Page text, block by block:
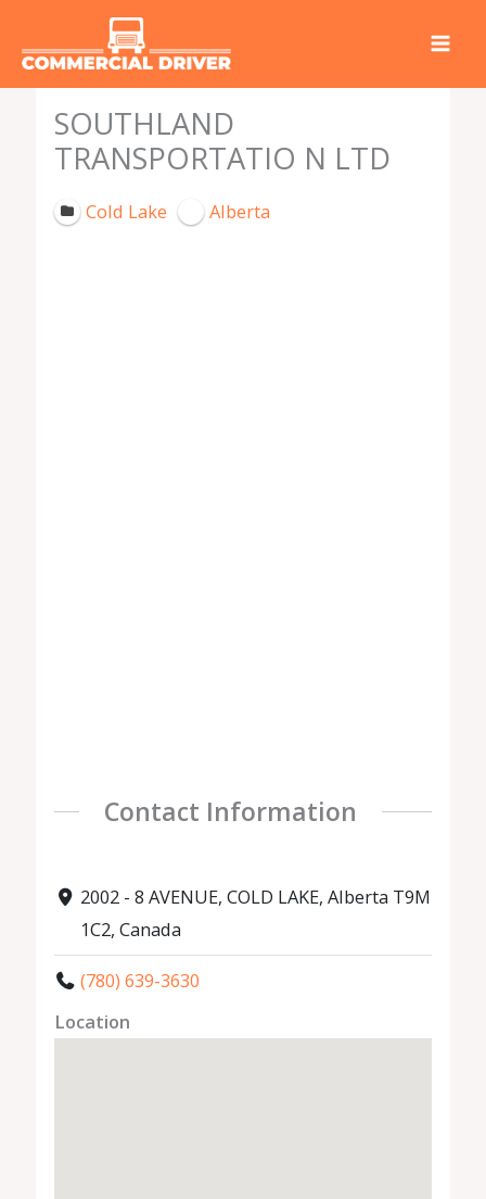
SOUTHLAND
TRANSPORTATIO N LTD
Cold Lake Alberta
Contact Information
2002 - 8 AVENUE, COLD LAKE, Alberta T9M
1C2, Canada
(780) 639-3630
Location